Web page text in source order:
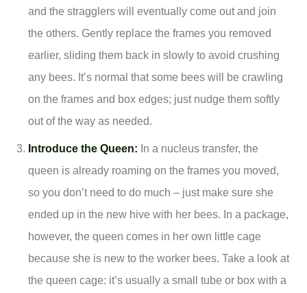
and the stragglers will eventually come out and join
the others. Gently replace the frames you removed
earlier, sliding them back in slowly to avoid crushing
any bees. It’s normal that some bees will be crawling
on the frames and box edges; just nudge them softly
out of the way as needed.
Introduce the Queen: In a nucleus transfer, the
queen is already roaming on the frames you moved,
so you don’t need to do much – just make sure she
ended up in the new hive with her bees. In a package,
however, the queen comes in her own little cage
because she is new to the worker bees. Take a look at
the queen cage: it’s usually a small tube or box with a